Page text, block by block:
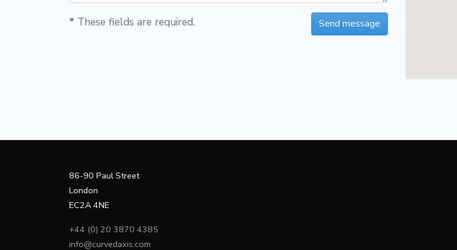
* These fields are required.
86-90 Paul Street
London
EC2A 4NE
+44 (0) 20 3870 4385
info@curvedaxis.com